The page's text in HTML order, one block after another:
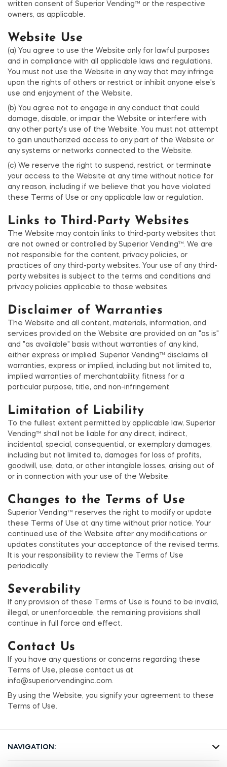
written consent of Superior Vending™ or the respective
owners, as applicable.
Website Use
(a) You agree to use the Website only for lawful purposes
and in compliance with all applicable laws and regulations.
You must not use the Website in any way that may infringe
upon the rights of others or restrict or inhibit anyone else's
use and enjoyment of the Website.
(b) You agree not to engage in any conduct that could
damage, disable, or impair the Website or interfere with
any other party's use of the Website. You must not attempt
to gain unauthorized access to any part of the Website or
any systems or networks connected to the Website.
(c) We reserve the right to suspend, restrict, or terminate
your access to the Website at any time without notice for
any reason, including if we believe that you have violated
these Terms of Use or any applicable law or regulation.
Links to Third-Party Websites
The Website may contain links to third-party websites that
are not owned or controlled by Superior Vending™. We are
not responsible for the content, privacy policies, or
practices of any third-party websites. Your use of any third-
party websites is subject to the terms and conditions and
privacy policies applicable to those websites.
Disclaimer of Warranties
The Website and all content, materials, information, and
services provided on the Website are provided on an "as is"
and "as available" basis without warranties of any kind,
either express or implied. Superior Vending™ disclaims all
warranties, express or implied, including but not limited to,
implied warranties of merchantability, fitness for a
particular purpose, title, and non-infringement.
Limitation of Liability
To the fullest extent permitted by applicable law, Superior
Vending™ shall not be liable for any direct, indirect,
incidental, special, consequential, or exemplary damages,
including but not limited to, damages for loss of profits,
goodwill, use, data, or other intangible losses, arising out of
or in connection with your use of the Website.
Changes to the Terms of Use
Superior Vending™ reserves the right to modify or update
these Terms of Use at any time without prior notice. Your
continued use of the Website after any modifications or
updates constitutes your acceptance of the revised terms.
It is your responsibility to review the Terms of Use
periodically.
Severability
If any provision of these Terms of Use is found to be invalid,
illegal, or unenforceable, the remaining provisions shall
continue in full force and effect.
Contact Us
If you have any questions or concerns regarding these
Terms of Use, please contact us at
info@superiorvendinginc.com.
By using the Website, you signify your agreement to these
Terms of Use.
NAVIGATION: